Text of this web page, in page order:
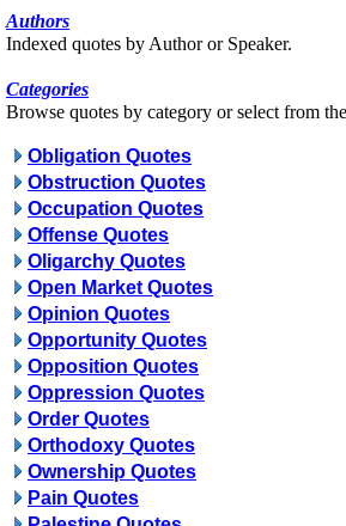
Authors
Indexed quotes by Author or Speaker.
Categories
Browse quotes by category or select from
Obligation Quotes
Obstruction Quotes
Occupation Quotes
Offense Quotes
Oligarchy Quotes
Open Market Quotes
Opinion Quotes
Opportunity Quotes
Opposition Quotes
Oppression Quotes
Order Quotes
Orthodoxy Quotes
Ownership Quotes
Pain Quotes